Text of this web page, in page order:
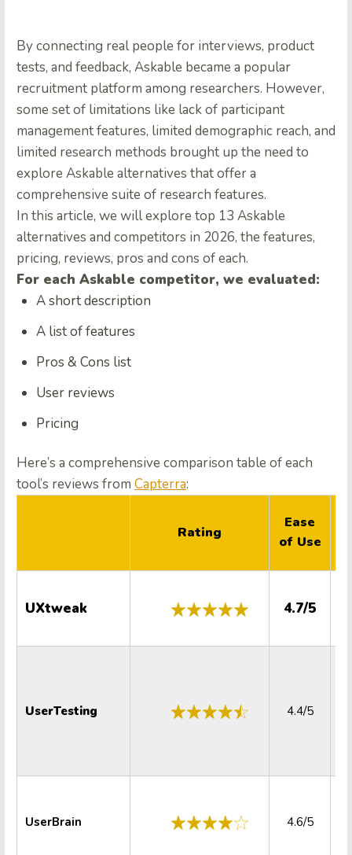
By connecting real people for interviews, product
tests, and feedback, Askable became a popular
recruitment platform among researchers. However,
some set of limitations like lack of participant
management features, limited demographic reach, and
limited research methods brought up the need to
explore Askable alternatives that offer a
comprehensive suite of research features.
In this article, we will explore top 13 Askable
alternatives and competitors in 2026, the features,
pricing, reviews, pros and cons of each.
For each Askable competitor, we evaluated:
A short description
A list of features
Pros & Cons list
User reviews
Pricing
Here’s a comprehensive comparison table of each
tool’s reviews from Capterra:
Rating
Ease
of Use
UXtweak 4.7/5
UserTesting 4.4/5
UserBrain 4.6/5